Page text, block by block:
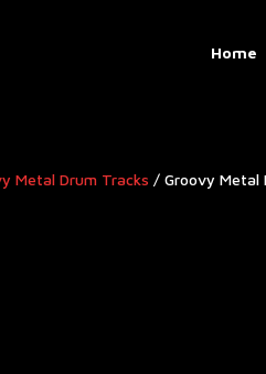
Home
Metal Drum Tracks​ / Groovy Metal